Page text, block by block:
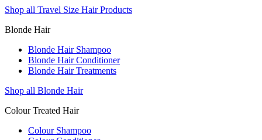
Shop all Travel Size Hair Products
Blonde Hair
Blonde Hair Shampoo
Blonde Hair Conditioner
Blonde Hair Treatments
Shop all Blonde Hair
Colour Treated Hair
Colour Shampoo